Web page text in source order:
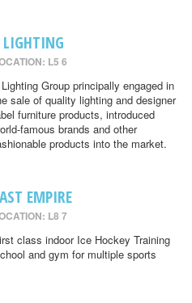
LIGHTING
L5 6
Group principally engaged in
sale of quality lighting and designer
furniture products, introduced
famous brands and other
products into the market.
EMPIRE
L8 7
class indoor Ice Hockey Training
and gym for multiple sports